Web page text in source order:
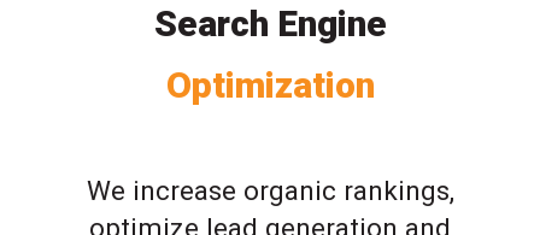
Search Engine
Optimization
We increase organic rankings,
optimize lead generation and